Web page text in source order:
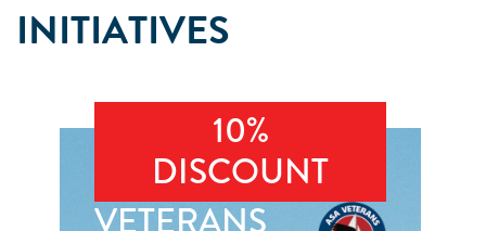
INITIATIVES
10%
DISCOUNT